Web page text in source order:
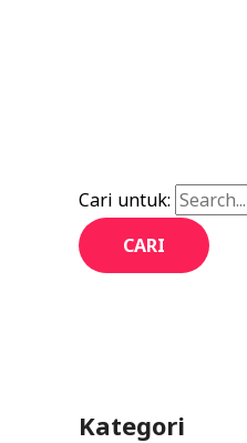
Cari untuk:
Kategori